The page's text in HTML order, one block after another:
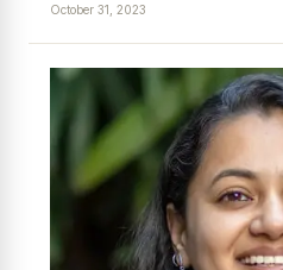
October 31, 2023